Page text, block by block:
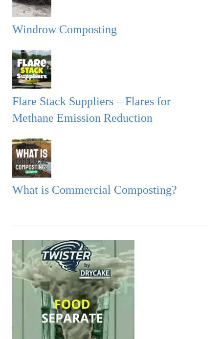
Windrow Composting
Flare Stack Suppliers – Flares for
Methane Emission Reduction
What is Commercial Composting?